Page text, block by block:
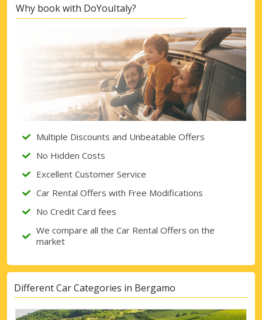
Why book with DoYouItaly?
Multiple Discounts and Unbeatable Offers
No Hidden Costs
Excellent Customer Service
Car Rental Offers with Free Modifications
No Credit Card fees
We compare all the Car Rental Offers on the
market
Different Car Categories in Bergamo